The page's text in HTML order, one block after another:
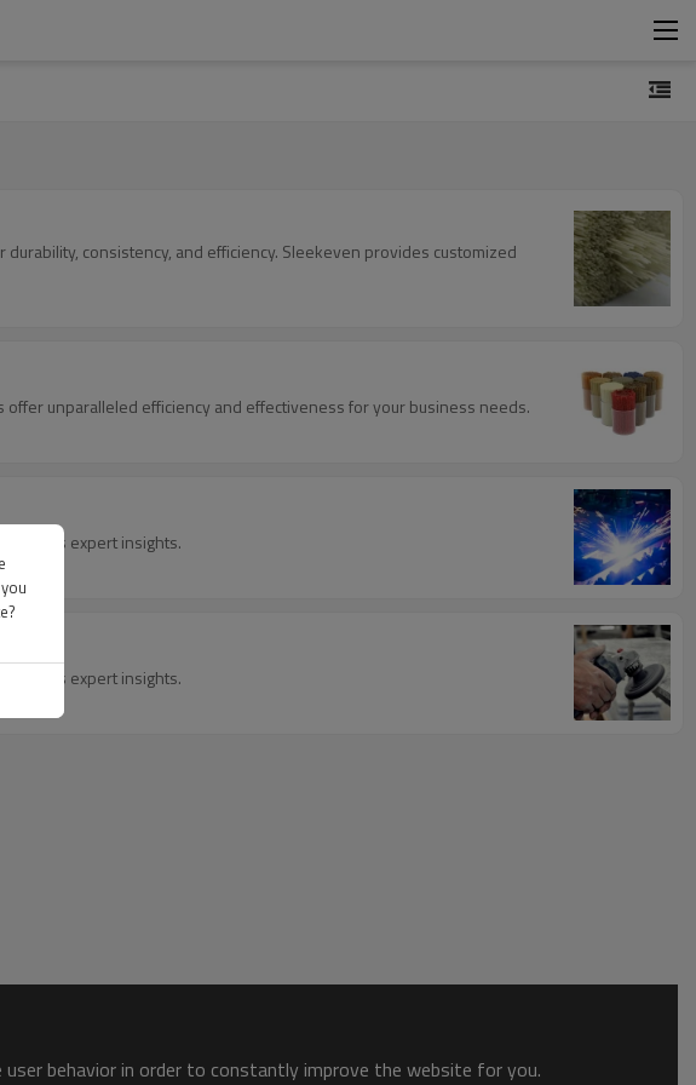
consistency, and efficiency. Sleekeven provides customized
unparalleled efficiency and effectiveness for your business needs.
expert insights.
expert insights.
behavior in order to constantly improve the website for you.